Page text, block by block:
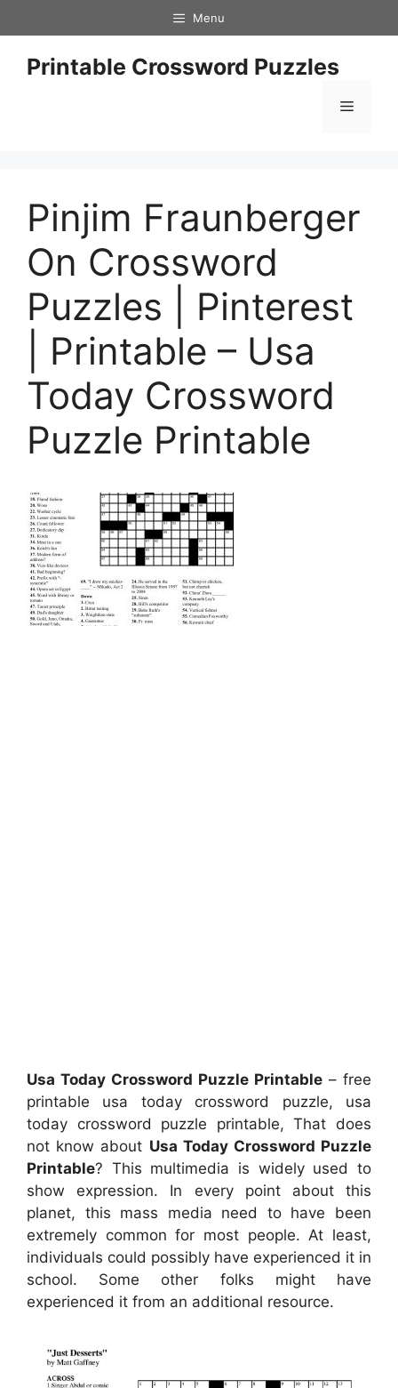
to
content
Menu
Printable Crossword Puzzles
Menu
Pinjim Fraunberger
On Crossword
Puzzles | Pinterest
| Printable – Usa
Today Crossword
Puzzle Printable
Usa Today Crossword Puzzle Printable – free
printable usa today crossword puzzle, usa
today crossword puzzle printable, That does
not know about Usa Today Crossword Puzzle
Printable? This multimedia is widely used to
show expression. In every point about this
planet, this mass media need to have been
extremely common for most people. At least,
individuals could possibly have experienced it in
school. Some other folks might have
experienced it from an additional resource.